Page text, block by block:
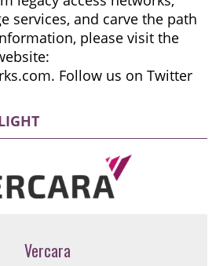
services, and carve the path
please visit the
Follow us on Twitter
Vercara